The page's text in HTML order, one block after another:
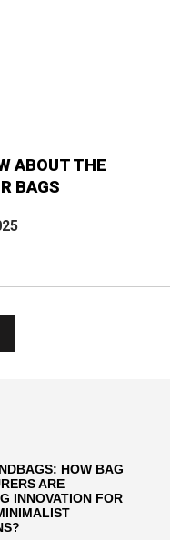
ABOUT THE
BAGS
HOW BAG
ARE
INNOVATION FOR